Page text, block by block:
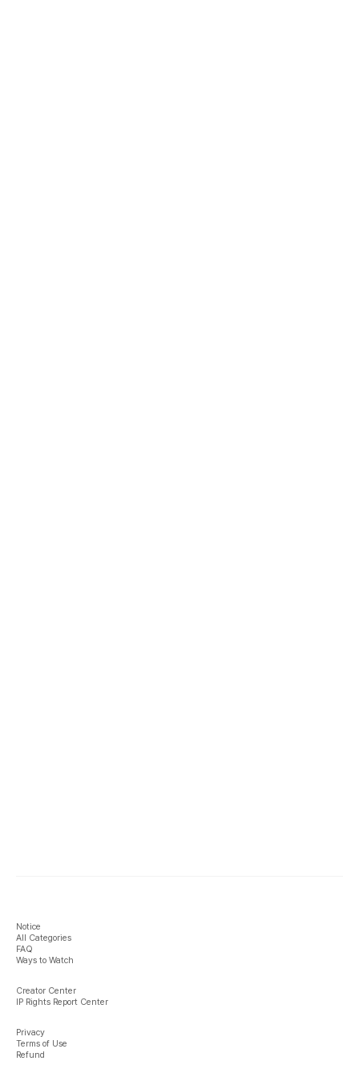
Notice
All Categories
FAQ
Ways to Watch
Creator Center
IP Rights Report Center
Privacy
Terms of Use
Refund